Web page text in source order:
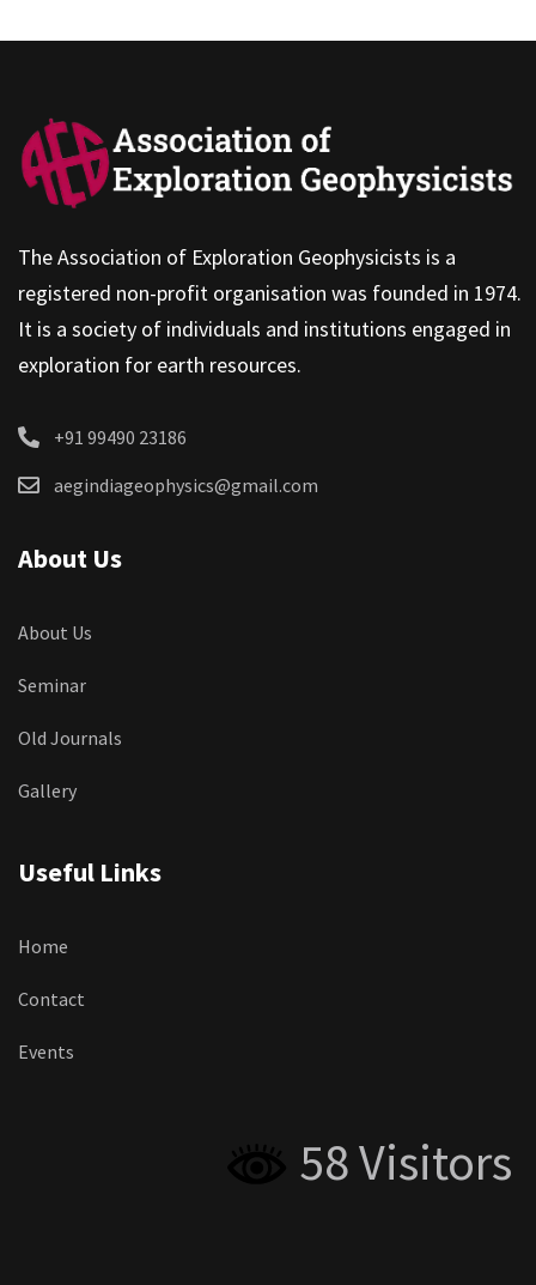
The Association of Exploration Geophysicists is a
registered non-profit organisation was founded in 1974.
It is a society of individuals and institutions engaged in
exploration for earth resources.
+91 99490 23186
aegindiageophysics@gmail.com
About Us
About Us
Seminar
Old Journals
Gallery
Useful Links
Home
Contact
Events
58 Visitors